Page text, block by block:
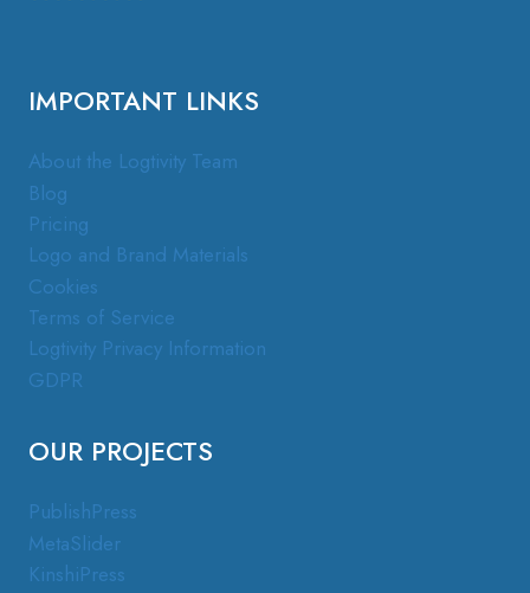
IMPORTANT LINKS
About the Logtivity Team
Blog
Pricing
Logo and Brand Materials
Cookies
Terms of Service
Logtivity Privacy Information
GDPR
OUR PROJECTS
PublishPress
MetaSlider
KinshiPress